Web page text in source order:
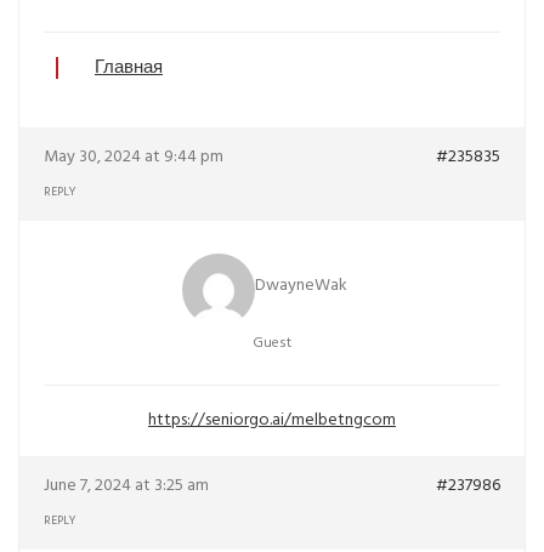
Главная
May 30, 2024 at 9:44 pm #235835
REPLY
DwayneWak
Guest
https://seniorgo.ai/melbetngcom
June 7, 2024 at 3:25 am #237986
REPLY